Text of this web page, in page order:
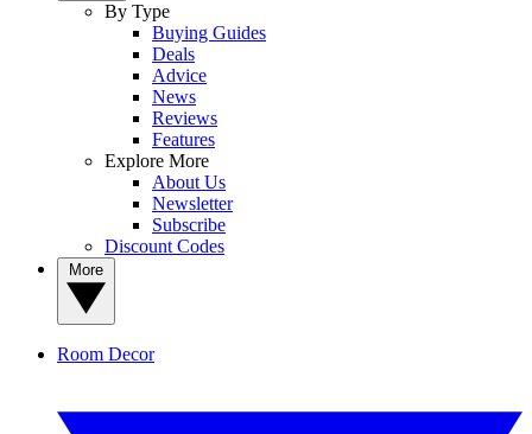
By Type
Buying Guides
Deals
Advice
News
Reviews
Features
Explore More
About Us
Newsletter
Subscribe
Discount Codes
Room Decor